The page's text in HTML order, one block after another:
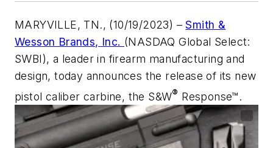
MARYVILLE, TN., (10/19/2023) –Smith &
Wesson Brands, Inc. (NASDAQ Global Select:
SWBI), a leader in firearm manufacturing and
design, today announces the release of its new
pistol caliber carbine, the S&W® Response™.